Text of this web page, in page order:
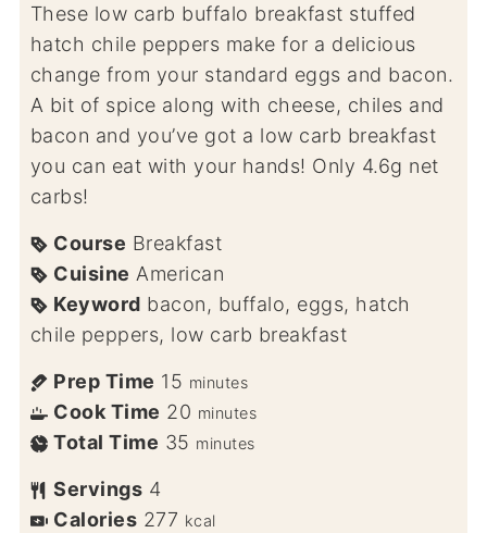
These low carb buffalo breakfast stuffed
hatch chile peppers make for a delicious
change from your standard eggs and bacon.
A bit of spice along with cheese, chiles and
bacon and you’ve got a low carb breakfast
you can eat with your hands! Only 4.6g net
carbs!
Course Breakfast
Cuisine American
Keyword bacon, buffalo, eggs, hatch
chile peppers, low carb breakfast
Prep Time 15 minutes
Cook Time 20 minutes
Total Time 35 minutes
Servings 4
Calories 277 kcal